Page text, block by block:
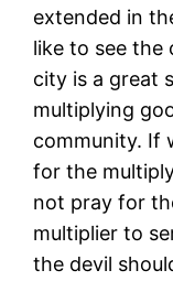
extended in
like to see the
city is a great
multiplying
community. If
for the
not pray for
multiplier to
the devil